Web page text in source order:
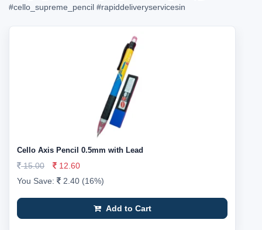
#cello_supreme_pencil #rapiddeliveryservicesin
Cello Axis Pencil 0.5mm with Lead
15.00
12.60
You Save:
2.40 (16%)
Add to Cart